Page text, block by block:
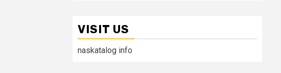
VISIT US
naskatalog info